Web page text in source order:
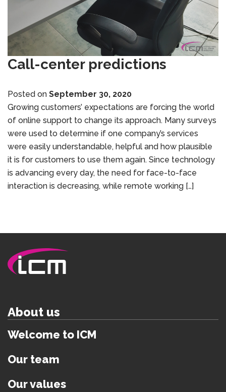
Call-center predictions
Posted on September 30, 2020
Growing customers’ expectations are forcing the world
of online support to change its approach. Many surveys
were used to determine if one company’s services
were easily understandable, helpful and how plausible
it is for customers to use them again. Since technology
is advancing every day, the need for face-to-face
interaction is decreasing, while remote working […]
About us
Welcome to ICM
Our team
Our values